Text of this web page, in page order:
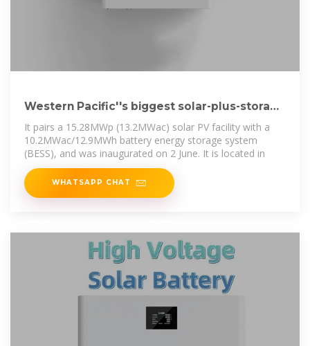
Western Pacific''s biggest solar-plus-storage
project inaugurated in Palau
It pairs a 15.28MWp (13.2MWac) solar PV facility with a
10.2MWac/12.9MWh battery energy storage system
(BESS), and was inaugurated on 2 June. It is located in
WHATSAPP CHAT